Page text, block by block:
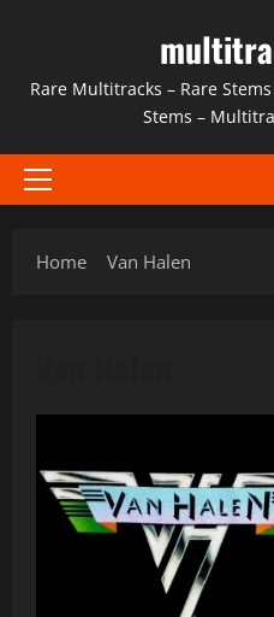
contentRare Multitracks – Rare
Stems –
Primary
Home
Van Halen